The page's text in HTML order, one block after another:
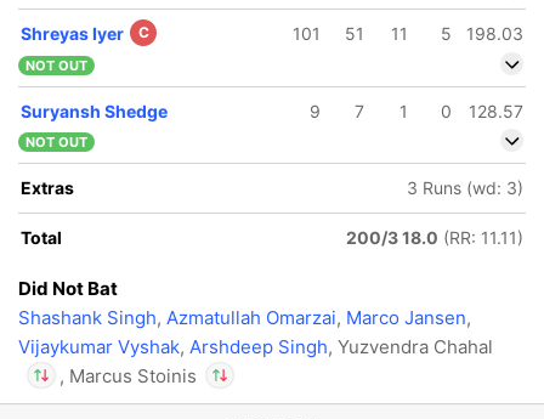
Shreyas Iyer C 101 51 11 5 198.03
NOT OUT
Suryansh Shedge 9 7 1 0 128.57
NOT OUT
Extras 3 Runs (wd: 3)
Total 200/3 18.0 (RR: 11.11)
Did Not Bat
Shashank Singh, Azmatullah Omarzai, Marco Jansen,
Vijaykumar Vyshak, Arshdeep Singh, Yuzvendra Chahal
, Marcus Stoinis